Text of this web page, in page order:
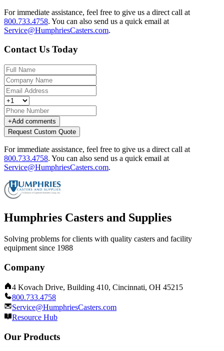
For immediate assistance, feel free to give us a direct call at
800.733.4758. You can also send us a quick email at
Service@HumphriesCasters.com.
Contact Us Today
+Add comments
Request Custom Quote
For immediate assistance, feel free to give us a direct call at
800.733.4758. You can also send us a quick email at
Service@HumphriesCasters.com.
Humphries Casters and Supplies
Solving problems for clients with quality casters and facility
equipment since 1988
Company
4 Kovach Drive, Building 410, Cincinnati, OH 45215
800.733.4758
Service@HumphriesCasters.com
Resource Hub
Our Products